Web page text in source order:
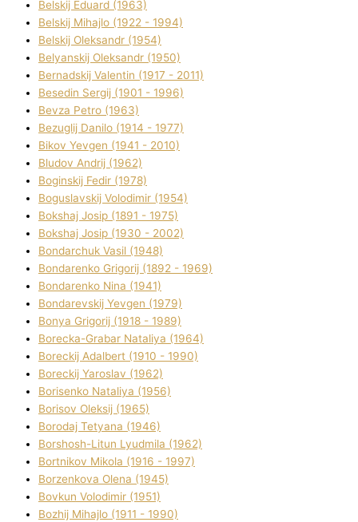
Belskij Eduard (1963)
Belskij Mihajlo (1922 - 1994)
Belskij Oleksandr (1954)
Belyanskij Oleksandr (1950)
Bernadskij Valentin (1917 - 2011)
Besedіn Sergіj (1901 - 1996)
Bevza Petro (1963)
Bezuglij Danilo (1914 - 1977)
Bikov Yevgen (1941 - 2010)
Bludov Andrіj (1962)
Boginskij Fedіr (1978)
Boguslavskij Volodimir (1954)
Bokshaj Josip (1891 - 1975)
Bokshaj Josip (1930 - 2002)
Bondarchuk Vasil (1948)
Bondarenko Grigorіj (1892 - 1969)
Bondarenko Nіna (1941)
Bondarevskij Yevgen (1979)
Bonya Grigorіj (1918 - 1989)
Borecka-Grabar Natalіya (1964)
Boreckij Adalbert (1910 - 1990)
Boreckij Yaroslav (1962)
Borisenko Natalіya (1956)
Borisov Oleksіj (1965)
Borodaj Tetyana (1946)
Borshosh-Lіtun Lyudmila (1962)
Bortnіkov Mikola (1916 - 1997)
Borzenkova Olena (1945)
Bovkun Volodimir (1951)
Bozhij Mihajlo (1911 - 1990)